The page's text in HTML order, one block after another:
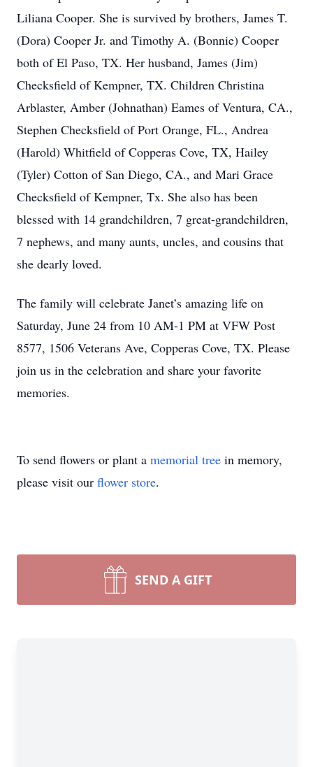
Liliana Cooper. She is survived by brothers, James T.
(Dora) Cooper Jr. and Timothy A. (Bonnie) Cooper
both of El Paso, TX. Her husband, James (Jim)
Checksfield of Kempner, TX. Children Christina
Arblaster, Amber (Johnathan) Eames of Ventura, CA.,
Stephen Checksfield of Port Orange, FL., Andrea
(Harold) Whitfield of Copperas Cove, TX, Hailey
(Tyler) Cotton of San Diego, CA., and Mari Grace
Checksfield of Kempner, Tx. She also has been
blessed with 14 grandchildren, 7 great-grandchildren,
7 nephews, and many aunts, uncles, and cousins that
she dearly loved.
The family will celebrate Janet’s amazing life on
Saturday, June 24 from 10 AM-1 PM at VFW Post
8577, 1506 Veterans Ave, Copperas Cove, TX. Please
join us in the celebration and share your favorite
memories.
To send flowers or plant a memorial tree in memory,
please visit our flower store.
SEND A GIFT